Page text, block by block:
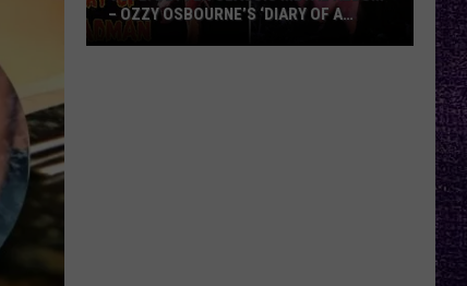
– OZZY OSBOURNE’S ‘DIARY OF A